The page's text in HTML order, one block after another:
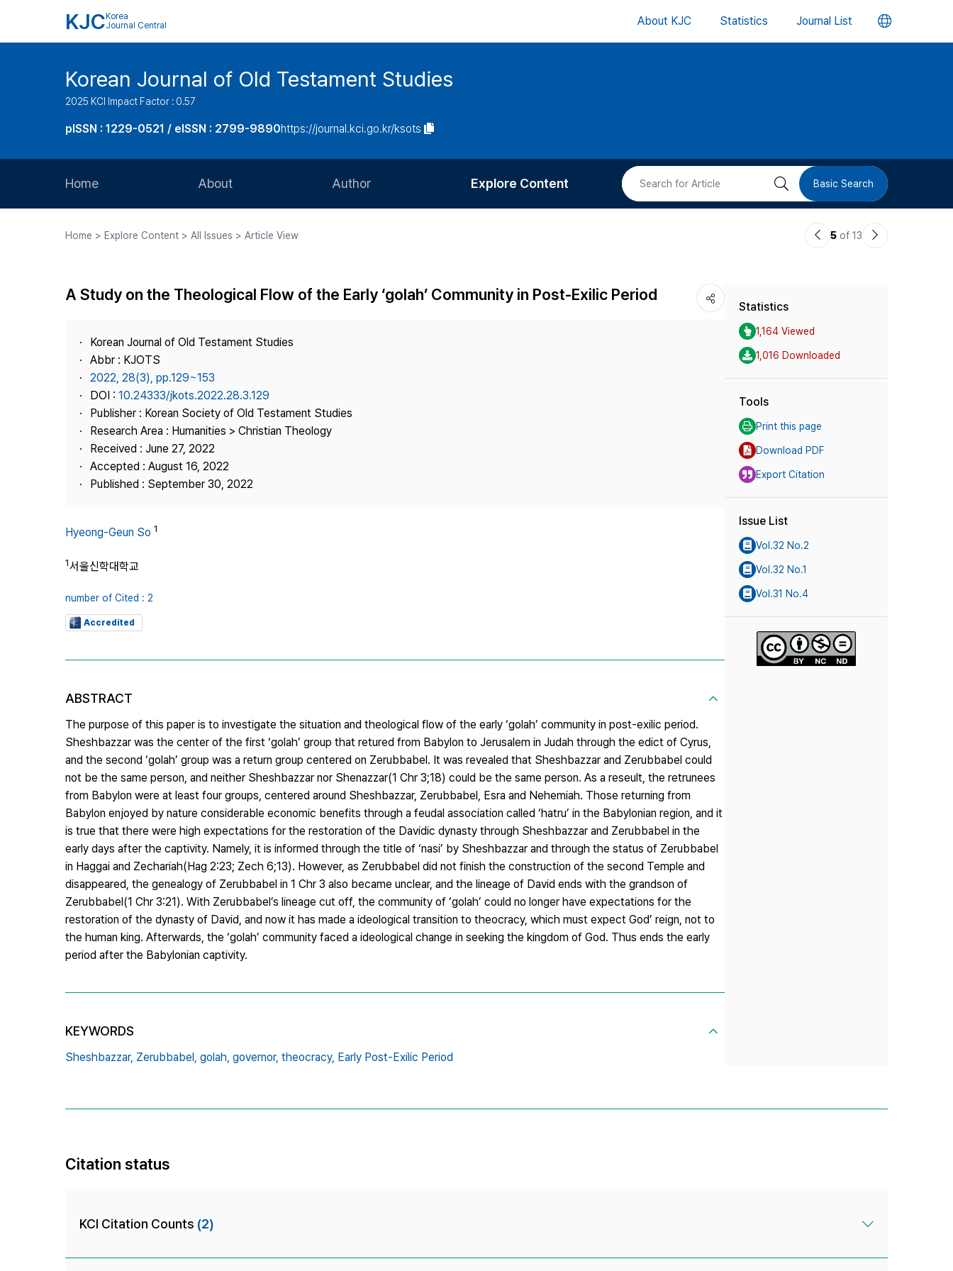
KJC Korea
Journal Central
About KJC Statistics Journal List 언
버
Korean Journal of Old Testament Studies
2025 KCI Impact Factor : 0.57
pISSN : 1229-0521 / eISSN : 2799-9890https://journal.kci.go.kr/ksots
Home About
Journal Staff
Journal Information
Publisher
Contact Us
Author
Article Processing Charge
Explore Content
Most Cited
검 Basic Search
Home > Explore Content > All Issues > Article View
이5 of 13
다
A Study on the Theological Flow of the Early ‘golah’ Community in Post-Exilic Period
Korean Journal of Old Testament Studies
Abbr : KJOTS
2022, 28(3), pp.129~153
DOI : 10.24333/jkots.2022.28.3.129
Publisher : Korean Society of Old Testament Studies
Research Area : Humanities > Christian Theology
Received : June 27, 2022
Accepted : August 16, 2022
Published : September 30, 2022
Hyeong-Geun So 1
1서울신학대학교
number of Cited : 2
Accredited
ABSTRACT
The purpose of this paper is to investigate the situation and theological flow of the early ‘golah’ community in post-exilic period.
Sheshbazzar was the center of the first ‘golah’ group that retured from Babylon to Jerusalem in Judah through the edict of Cyrus,
and the second ‘golah’ group was a return group centered on Zerubbabel. It was revealed that Sheshbazzar and Zerubbabel could
not be the same person, and neither Sheshbazzar nor Shenazzar(1 Chr 3;18) could be the same person. As a reseult, the retrunees
from Babylon were at least four groups, centered around Sheshbazzar, Zerubbabel, Esra and Nehemiah. Those returning from
Babylon enjoyed by nature considerable economic benefits through a feudal association called ‘hatru’ in the Babylonian region, and it
is true that there were high expectations for the restoration of the Davidic dynasty through Sheshbazzar and Zerubbabel in the
early days after the captivity. Namely, it is informed through the title of ‘nasi’ by Sheshbazzar and through the status of Zerubbabel
in Haggai and Zechariah(Hag 2:23; Zech 6;13). However, as Zerubbabel did not finish the construction of the second Temple and
disappeared, the genealogy of Zerubbabel in 1 Chr 3 also became unclear, and the lineage of David ends with the grandson of
Zerubbabel(1 Chr 3:21). With Zerubbabel’s lineage cut off, the community of ‘golah’ could no longer have expectations for the
restoration of the dynasty of David, and now it has made a ideological transition to theocracy, which must expect God’ reign, not to
the human king. Afterwards, the ‘golah’ community faced a ideological change in seeking the kingdom of God. Thus ends the early
period after the Babylonian captivity.
KEYWORDS
Sheshbazzar, Zerubbabel, golah, governor, theocracy, Early Post-Exilic Period
Statistics
1,164 Viewed
1,016 Downloaded
Tools
Print this page
Download PDF
Export Citation
Issue List
Vol.32 No.2
Vol.32 No.1
Vol.31 No.4
Citation status
KCI Citation Counts (2)